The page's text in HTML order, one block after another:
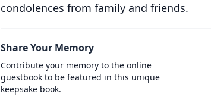
condolences from family and friends.
Share Your Memory
Contribute your memory to the online
guestbook to be featured in this unique
keepsake book.